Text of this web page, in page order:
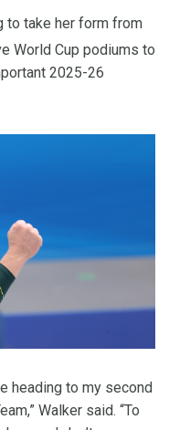
to take her form from
World Cup podiums to
2025-26
heading to my second
Walker said. “To